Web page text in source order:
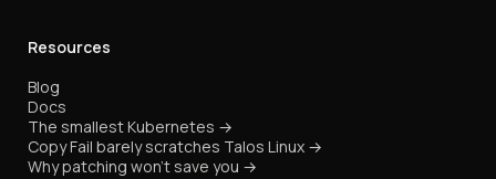
Resources
Blog
Docs
The smallest Kubernetes →
Copy Fail barely scratches Talos Linux →
Why patching won't save you →